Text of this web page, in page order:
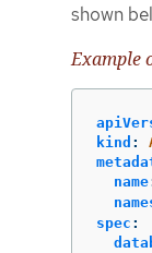
shown
Example
kind :
name
spec :